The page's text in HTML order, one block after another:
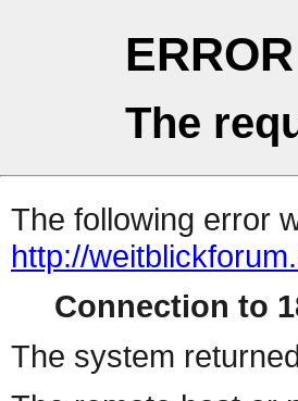
ERROR
The
The following error
http://
Connection to
The system